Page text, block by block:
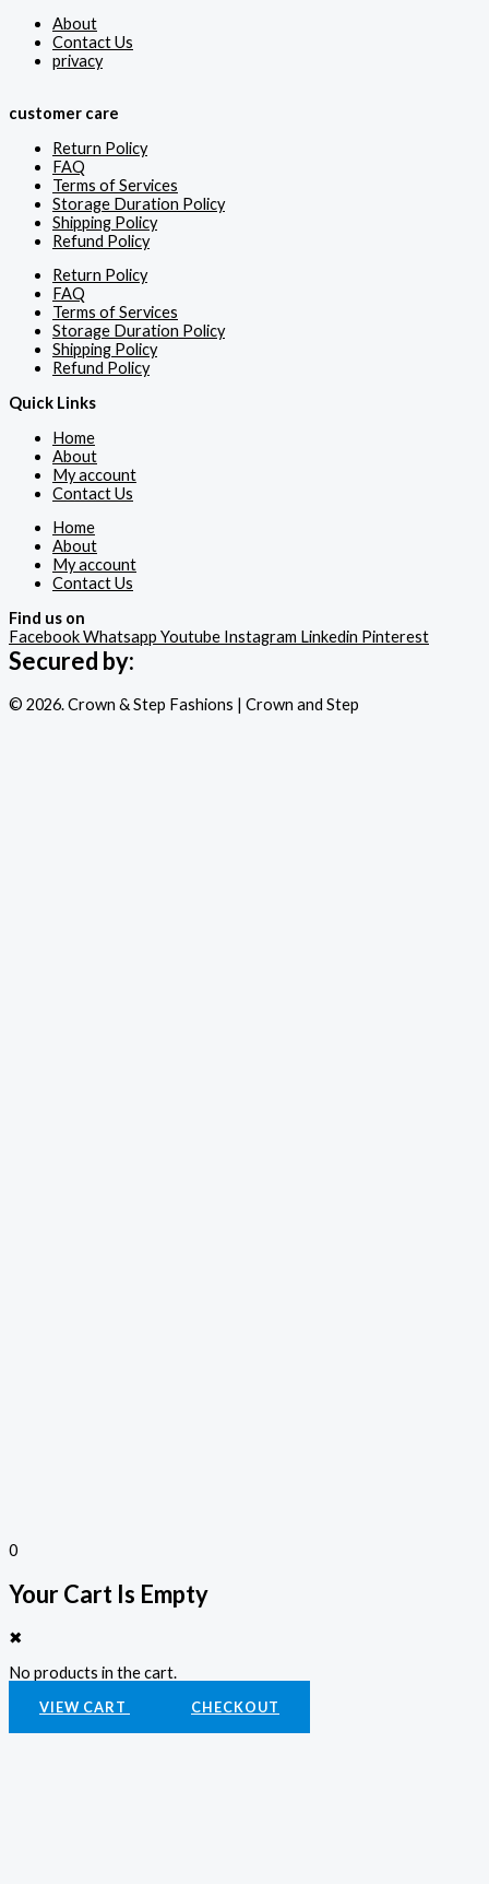
About
Contact Us
privacy
customer care
Return Policy
FAQ
Terms of Services
Storage Duration Policy
Shipping Policy
Refund Policy
Return Policy
FAQ
Terms of Services
Storage Duration Policy
Shipping Policy
Refund Policy
Quick Links
Home
About
My account
Contact Us
Home
About
My account
Contact Us
Find us on
FacebookWhatsapp Youtube Instagram Linkedin Pinterest
Secured by:
© 2026. Crown & Step Fashions | Crown and Step
0
Your Cart Is Empty
✖
No products in the cart.
VIEW CART CHECKOUT